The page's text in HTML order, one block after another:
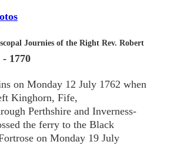
Journies of the Right Rev. Robert
- 1770
on Monday 12 July 1762 when
Kinghorn, Fife,
Perthshire and Inverness-
the ferry to the Black
on Monday 19 July